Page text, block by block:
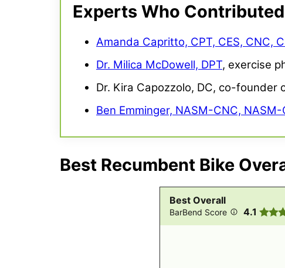
Experts Who Contributed
Amanda Capritto, CPT, CES, CNC,
Dr. Milica McDowell, DPT, exercise
Dr. Kira Capozzolo, DC, co-founder
Ben Emminger, NASM-CNC, NASM-
Best Recumbent Bike
Best Overall
BarBend Score 4.1